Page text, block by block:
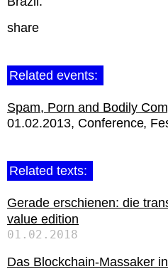
share
Related events:
Spam, Porn and Bodily
01.02.2013 Conference
Related texts:
Gerade erschienen: die
value edition
01.02.2018
Das Blockchain-Massaker